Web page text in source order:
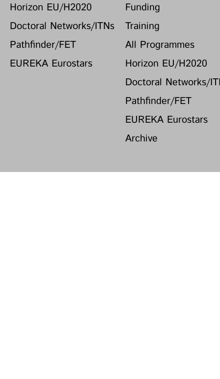
Horizon EU/H2020
Doctoral Networks/ITNs
Pathfinder/FET
EUREKA Eurostars
Funding
Training
All Programmes
Horizon EU/H2020
Doctoral Networks/
Pathfinder/FET
EUREKA Eurostars
Archive